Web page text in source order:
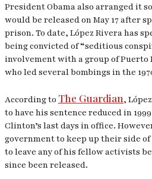
President Obama also arranged it
would be released on May 17 after
prison. To date, López Rivera has
being convicted of “seditious
involvement with a group of Puerto
who led several bombings in the
According to The Guardian,
to have his sentence reduced in
Clinton’s last days in office.
government to keep up their side
to leave any of his fellow activists
since been released.